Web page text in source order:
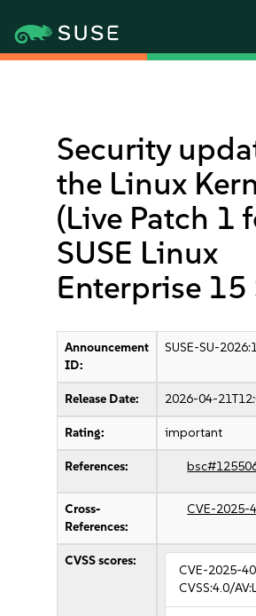
Security
the Linux
(Live Patch 1
SUSE Linux
Enterprise 15
Announcement
ID:
SUSE-SU-
Release Date: 2026-04-
Rating: important
References:
Cross-
References:
CVE-2025-
CVSS scores:
CVE-2025-
CVSS:4.0/